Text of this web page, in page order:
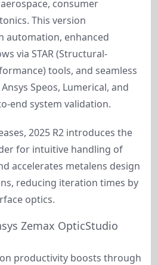
consumer
This version
automation, enhanced
via STAR (Structural-
tools, and seamless
Speos, Lumerical, and
end system validation.
2025 R2 introduces the
for intuitive handling of
accelerates metalens design
reducing iteration times by
optics.
Zemax OpticStudio
productivity boosts through